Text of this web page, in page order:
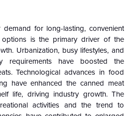
demand for long-lasting, convenient
is the primary driver of the
Urbanization, busy lifestyles, and
requirements have boosted the
Technological advances in food
have enhanced the canned meat
life, driving industry growth. The
activities and the trend to